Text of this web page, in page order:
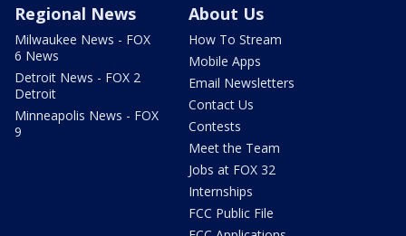
Regional News
Milwaukee News - FOX
6 News
Detroit News - FOX 2
Detroit
Minneapolis News - FOX
9
About Us
How To Stream
Mobile Apps
Email Newsletters
Contact Us
Contests
Meet the Team
Jobs at FOX 32
Internships
FCC Public File